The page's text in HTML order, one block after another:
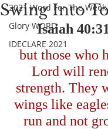
2021 Word For The Week
Glory WORD
IDECLARE 2021
Swing Into
Isaiah
but those who
Lord will
strength. They
wings like
run and not